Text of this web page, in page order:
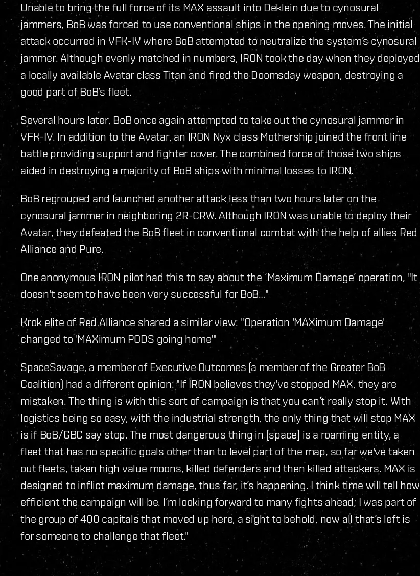
Unable to bring the full force of its MAX assault into Deklein due to cynosural
jammers, BoB was forced to use conventional ships in the opening moves. The initial
attack occurred in VFK-IV where BoB attempted to neutralize the system’s cynosural
jammer. Although evenly matched in numbers, IRON took the day when they deployed
a locally available Avatar class Titan and fired the Doomsday weapon, destroying a
good part of BoB’s fleet.
Several hours later, BoB once again attempted to take out the cynosural jammer in
VFK-IV. In addition to the Avatar, an IRON Nyx class Mothership joined the front line
battle providing support and fighter cover. The combined force of those two ships
aided in destroying a majority of BoB ships with minimal losses to IRON.
BoB regrouped and launched another attack less than two hours later on the
cynosural jammer in neighboring 2R-CRW. Although IRON was unable to deploy their
Avatar, they defeated the BoB fleet in conventional combat with the help of allies Red
Alliance and Pure.
One anonymous IRON pilot had this to say about the ‘Maximum Damage’ operation, "It
doesn't seem to have been very successful for BoB…"
Krok elite of Red Alliance shared a similar view: "Operation 'MAXimum Damage'
changed to 'MAXimum PODS going home'"
SpaceSavage, a member of Executive Outcomes (a member of the Greater BoB
Coalition) had a different opinion: "If IRON believes they've stopped MAX, they are
mistaken. The thing is with this sort of campaign is that you can’t really stop it. With
logistics being so easy, with the industrial strength, the only thing that will stop MAX
is if BoB/GBC say stop. The most dangerous thing in [space] is a roaming entity, a
fleet that has no specific goals other than to level part of the map, so far we've taken
out fleets, taken high value moons, killed defenders and then killed attackers. MAX is
designed to inflict maximum damage, thus far, it’s happening. I think time will tell how
efficient the campaign will be. I’m looking forward to many fights ahead; I was part of
the group of 400 capitals that moved up here, a sight to behold, now all that’s left is
for someone to challenge that fleet."